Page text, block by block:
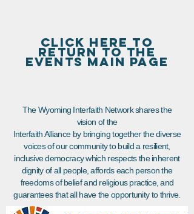
CLICK HERE TO
RETURN TO THE
EVENTS MAIN PAGE
The Wyoming Interfaith Network shares the
vision of the
Interfaith Alliance by bringing together the diverse
voices of our community to build a resilient,
inclusive democracy which respects the inherent
dignity of all people, affords each person the
freedoms of belief and religious practice, and
guarantees that all have the opportunity to thrive.